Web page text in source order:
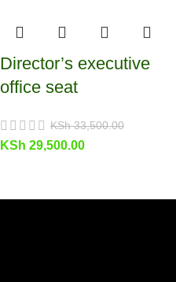
Director’s executive
office seat
KSh33,500.00
KSh 29,500.00